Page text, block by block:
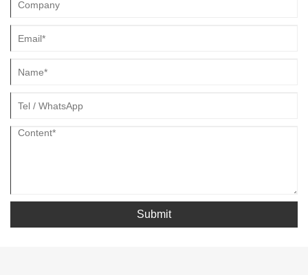
Submit